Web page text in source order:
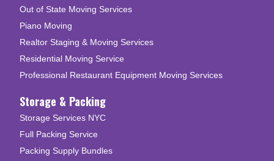
Out of State Moving Services
Piano Moving
Realtor Staging & Moving Services
Residential Moving Service
Professional Restaurant Equipment Moving Services
Storage & Packing
Storage Services NYC
Full Packing Service
Packing Supply Bundles